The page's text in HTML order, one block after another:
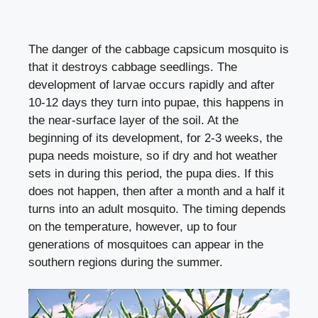
The danger of the cabbage capsicum mosquito is
that it destroys cabbage seedlings. The
development of larvae occurs rapidly and after
10-12 days they turn into pupae, this happens in
the near-surface layer of the soil. At the
beginning of its development, for 2-3 weeks, the
pupa needs moisture, so if dry and hot weather
sets in during this period, the pupa dies. If this
does not happen, then after a month and a half it
turns into an adult mosquito. The timing depends
on the temperature, however, up to four
generations of mosquitoes can appear in the
southern regions during the summer.